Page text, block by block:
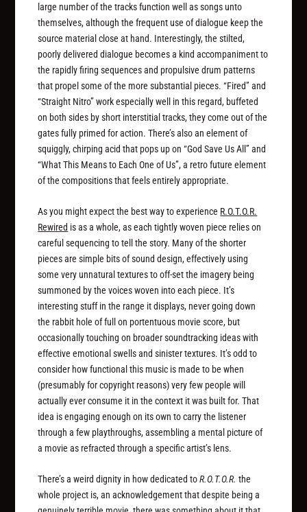
large number of the tracks function well as songs unto
themselves, although the frequent use of dialogue keep the
source material close at hand. Interestingly, the stilted,
poorly delivered dialogue becomes a kind accompaniment to
the rapidly firing sequences and propulsive drum patterns
that propel some of the more substantial pieces. “Fired” and
“Straight Nitro” work especially well in this regard, buffeted
on both sides by short interstitial tracks, they come out of the
gates fully primed for action. There’s also an element of
squiggly, chirping acid that pops up on “God Save Us All” and
“What This Means to Each One of Us”, a retro future element
of the compositions that feels entirely appropriate.
As you might expect the best way to experience R.O.T.O.R.
Rewired is as a whole, as each tightly woven piece relies on
careful sequencing to tell the story. Many of the shorter
pieces are simple bits of sound design, effectively using
some very unnatural textures to off-set the imagery being
summoned by the voices woven into each piece. It’s
interesting stuff in the range it displays, never going down
the rabbit hole of full on portentuous movie score, but
occasionally touching on broader soundtracking ideas with
effective emotional swells and sinister textures. It’s odd to
consider how functional this music is made to be when
(presumably for copyright reasons) very few people will
actually ever consume it in the context it was built for. That
idea is engaging enough on its own to carry the listener
through a few playthroughs, assembling a mental picture of
a movie as refracted through a specific artist’s lens.
There’s a weird dignity in how dedicated toR.O.T.O.R. the
whole project is, an acknowledgement that despite being a